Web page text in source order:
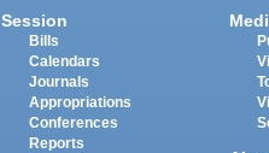
Session
Bills
Calendars
Journals
Appropriations
Conferences
Reports